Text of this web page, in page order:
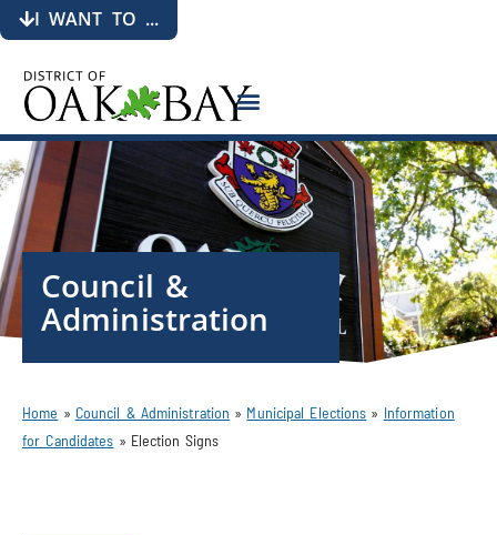
I WANT TO ...
Council &
Administration
Home » Council & Administration » Municipal Elections » Information
for Candidates » Election Signs